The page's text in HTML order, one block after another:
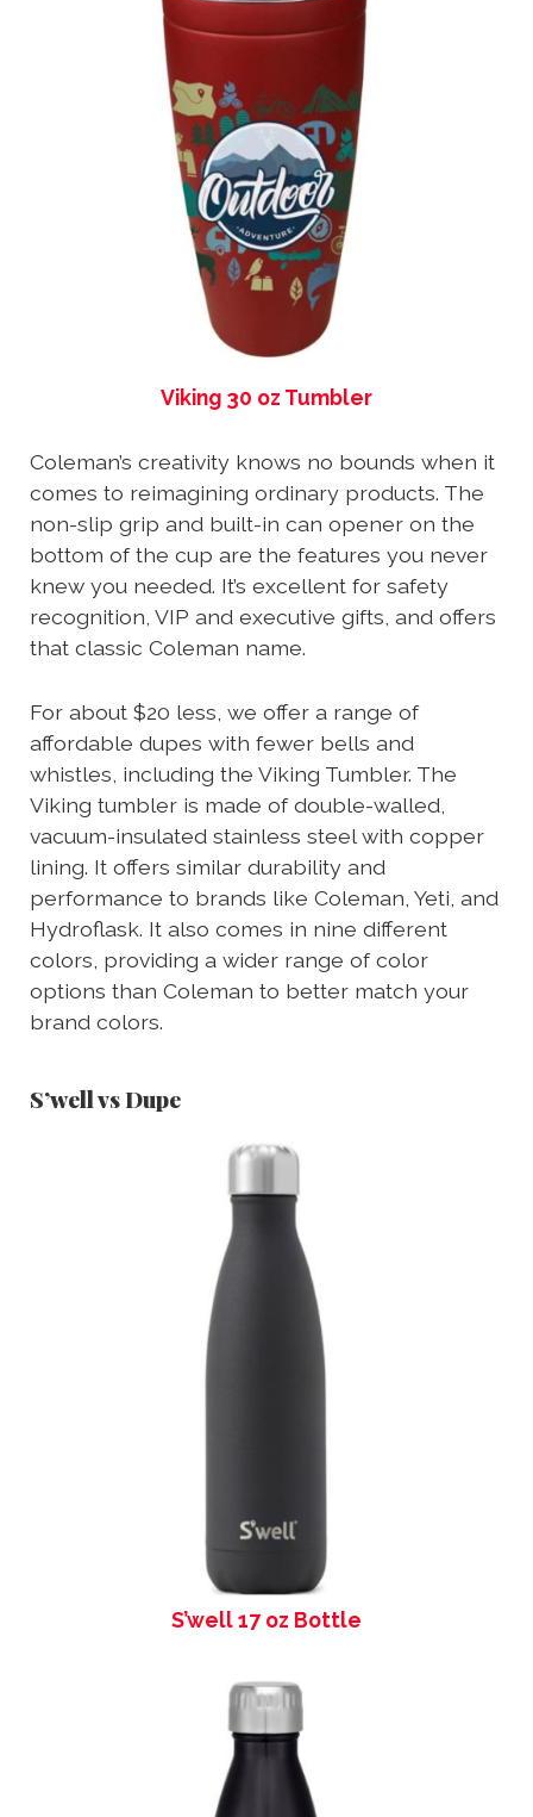
Viking 30 oz Tumbler
Coleman’s creativity knows no bounds when it
comes to reimagining ordinary products. The
non-slip grip and built-in can opener on the
bottom of the cup are the features you never
knew you needed. It’s excellent for safety
recognition, VIP and executive gifts, and offers
that classic Coleman name.
For about $20 less, we offer a range of
affordable dupes with fewer bells and
whistles, including the Viking Tumbler. The
Viking tumbler is made of double-walled,
vacuum-insulated stainless steel with copper
lining. It offers similar durability and
performance to brands like Coleman, Yeti, and
Hydroflask. It also comes in nine different
colors, providing a wider range of color
options than Coleman to better match your
brand colors.
S’well vs Dupe
S’well 17 oz Bottle